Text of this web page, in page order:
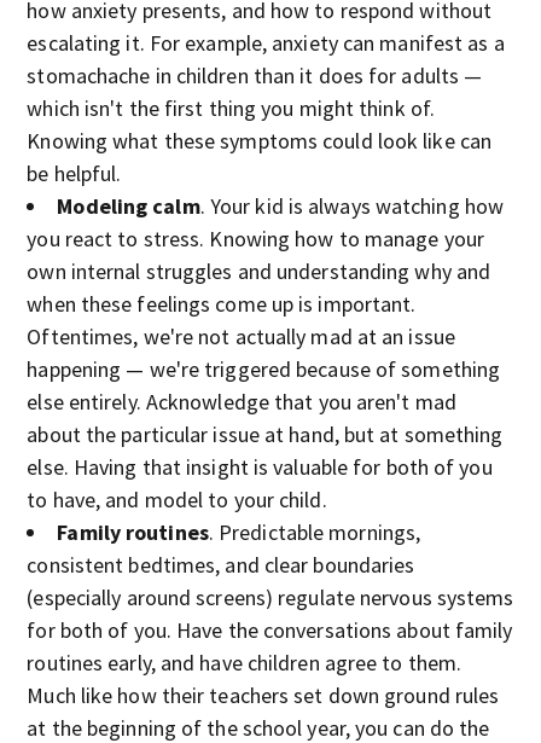
how anxiety presents, and how to respond without
escalating it. For example, anxiety can manifest as a
stomachache in children than it does for adults —
which isn't the first thing you might think of.
Knowing what these symptoms could look like can
be helpful.
Modeling calm. Your kid is always watching how
you react to stress. Knowing how to manage your
own internal struggles and understanding why and
when these feelings come up is important.
Oftentimes, we're not actually mad at an issue
happening — we're triggered because of something
else entirely. Acknowledge that you aren't mad
about the particular issue at hand, but at something
else. Having that insight is valuable for both of you
to have, and model to your child.
Family routines. Predictable mornings,
consistent bedtimes, and clear boundaries
(especially around screens) regulate nervous systems
for both of you. Have the conversations about family
routines early, and have children agree to them.
Much like how their teachers set down ground rules
at the beginning of the school year, you can do the